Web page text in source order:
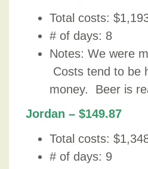
Total costs:
# of days: 8
Notes: We were
Costs tend to be
money. Beer is
Jordan – $149.87
Total costs:
# of days: 9